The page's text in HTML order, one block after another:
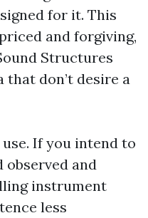
for it. This
and forgiving,
Structures
that don’t desire a
If you intend to
observed and
instrument
less